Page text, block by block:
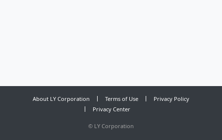
About LY Corporation Terms of Use
Privacy Policy
Privacy Center
© LY Corporation